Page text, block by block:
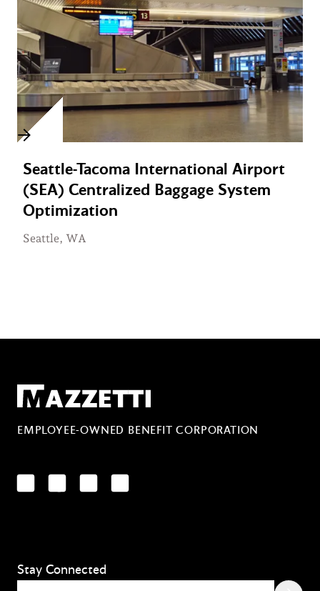
Seattle-Tacoma International Airport
(SEA) Centralized Baggage System
Optimization
Seattle, WA
Mazzetti
EMPLOYEE-OWNED BENEFIT CORPORATION
LinkedInFacebookYouTubeInstagram
Stay Connected